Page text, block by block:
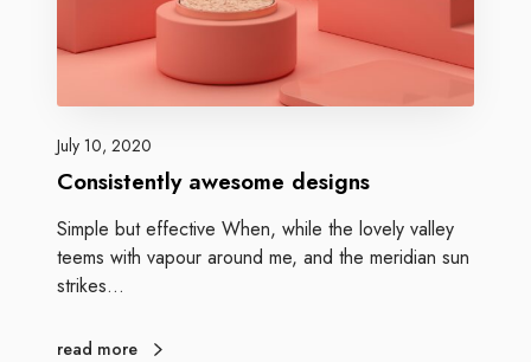
July 10, 2020
Consistently awesome designs
Simple but effective When, while the lovely valley
teems with vapour around me, and the meridian sun
strikes…
read more